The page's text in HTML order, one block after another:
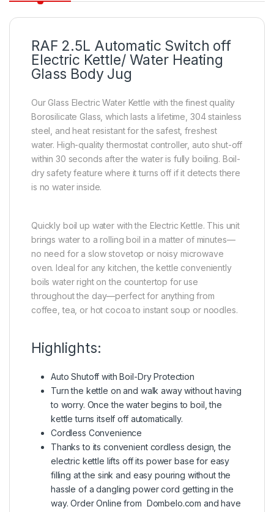
RAF 2.5L Automatic Switch off
Electric Kettle/ Water Heating
Glass Body Jug
Our Glass Electric Water Kettle with the finest quality
Borosilicate Glass, which lasts a lifetime, 304 stainless
steel, and heat resistant for the safest, freshest
water. High-quality thermostat controller, auto shut-off
within 30 seconds after the water is fully boiling. Boil-
dry safety feature where it turns off if it detects there
is no water inside.
Quickly boil up water with the Electric Kettle. This unit
brings water to a rolling boil in a matter of minutes—
no need for a slow stovetop or noisy microwave
oven. Ideal for any kitchen, the kettle conveniently
boils water right on the countertop for use
throughout the day—perfect for anything from
coffee, tea, or hot cocoa to instant soup or noodles.
Highlights:
Auto Shutoff with Boil-Dry Protection
Turn the kettle on and walk away without having
to worry. Once the water begins to boil, the
kettle turns itself off automatically.
Cordless Convenience
Thanks to its convenient cordless design, the
electric kettle lifts off its power base for easy
filling at the sink and easy pouring without the
hassle of a dangling power cord getting in the
way. Order Online from Dombelo.com and have